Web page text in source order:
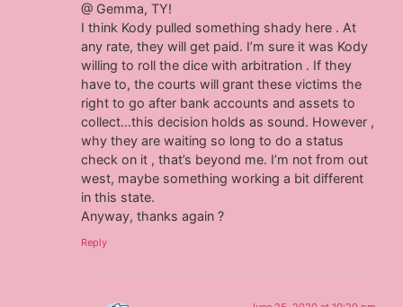
@ Gemma, TY!
I think Kody pulled something shady here . At
any rate, they will get paid. I’m sure it was Kody
willing to roll the dice with arbitration . If they
have to, the courts will grant these victims the
right to go after bank accounts and assets to
collect…this decision holds as sound. However ,
why they are waiting so long to do a status
check on it , that’s beyond me. I’m not from out
west, maybe something working a bit different
in this state.
Anyway, thanks again ?
Reply